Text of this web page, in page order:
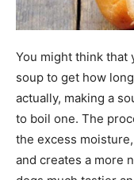
You might think that
soup to get how
actually, making a
to boil one. The
the excess
and creates a more